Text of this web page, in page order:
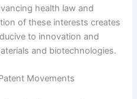
health law and
of these interests creates
to innovation and
and biotechnologies.
Movements